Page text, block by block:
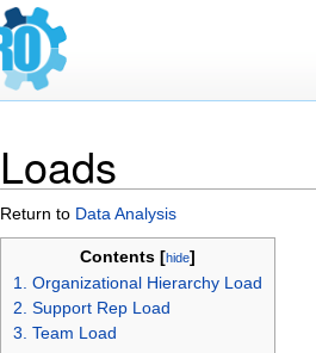
Loads
Return to Data Analysis
Contents [hide]
1. Organizational Hierarchy Load
2. Support Rep Load
3. Team Load